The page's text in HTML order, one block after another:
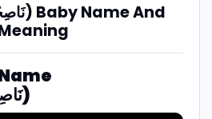
Nasihun(نَاصِحُوْن)